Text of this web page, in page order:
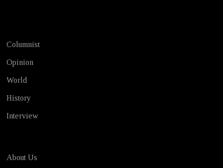
Columnist
Opinion
World
History
Interview
About Us